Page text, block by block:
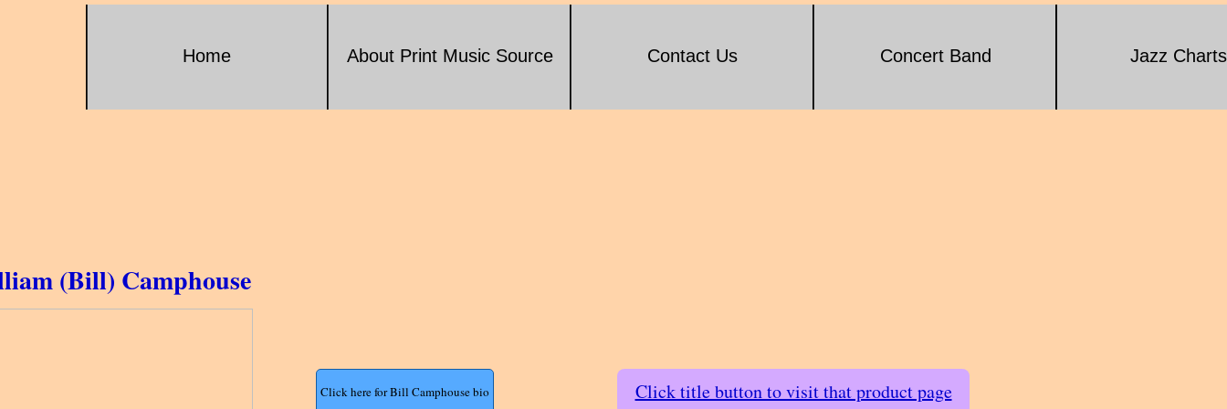
Home About Print Music Source Contact Us Concert Band Jazz Charts
(Bill) Camphouse
Click title button to visit that product page
Click here for Bill Camphouse bio